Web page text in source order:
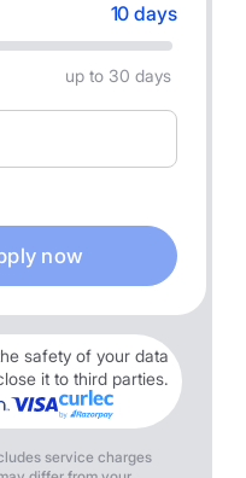
10 days
up to 30 days
now
safety of your data
it to third parties.
service charges